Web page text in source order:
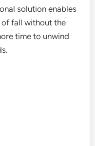
solution enables
fall without the
time to unwind